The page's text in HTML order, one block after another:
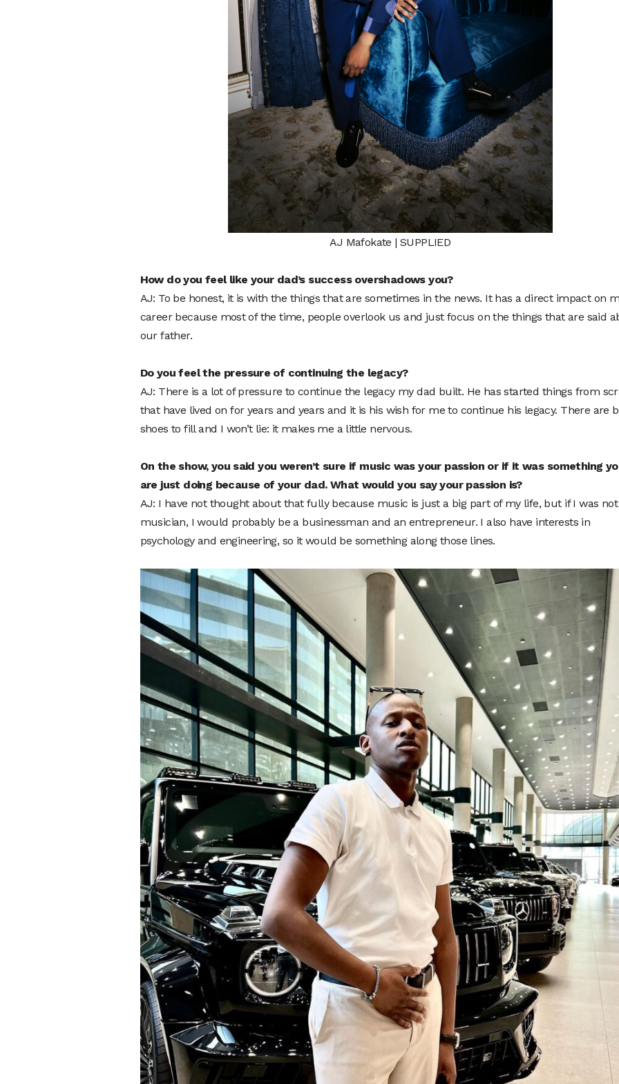
AJ Mafokate | SUPPLIED
How do you feel like your dad’s success overshadows you?
AJ: To be honest, it is with the things that are sometimes in the news. It has a direct impact on
career because most of the time, people overlook us and just focus on the things that are said
our father.
Do you feel the pressure of continuing the legacy?
AJ: There is a lot of pressure to continue the legacy my dad built. He has started things from
that have lived on for years and years and it is his wish for me to continue his legacy. There are
shoes to fill and I won’t lie: it makes me a little nervous.
On the show, you said you weren’t sure if music was your passion or if it was something
are just doing because of your dad. What would you say your passion is?
AJ: I have not thought about that fully because music is just a big part of my life, but if I was not
musician, I would probably be a businessman and an entrepreneur. I also have interests in
psychology and engineering, so it would be something along those lines.